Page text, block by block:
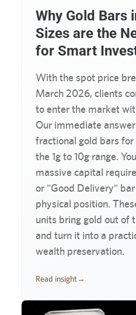
Why Gold Bars
Sizes are the
for Smart
With the spot price
March 2026, clients
to enter the market
Our immediate
fractional gold bars
the 1g to 10g range.
massive capital
or "Good Delivery"
physical position.
units bring gold out of
and turn it into a
wealth preservation.
Read insight→